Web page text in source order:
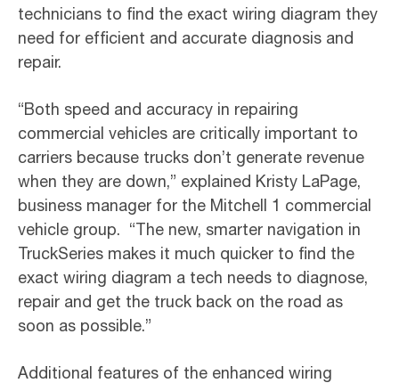
technicians to find the exact wiring diagram they
need for efficient and accurate diagnosis and
repair.
“Both speed and accuracy in repairing
commercial vehicles are critically important to
carriers because trucks don’t generate revenue
when they are down,” explained Kristy LaPage,
business manager for the Mitchell 1 commercial
vehicle group. “The new, smarter navigation in
TruckSeries makes it much quicker to find the
exact wiring diagram a tech needs to diagnose,
repair and get the truck back on the road as
soon as possible.”
Additional features of the enhanced wiring